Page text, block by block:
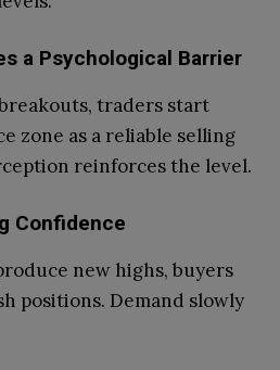
a Psychological Barrier
traders start
zone as a reliable selling
reinforces the level.
Confidence
new highs, buyers
positions. Demand slowly